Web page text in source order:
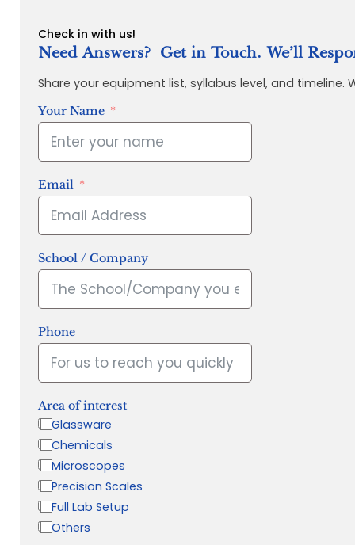
Check in with us!
Need Answers? Get in Touch. We’ll
Share your equipment list, syllabus level, and
Your Name
Email
School / Company
Phone
Area of interest
Glassware
Chemicals
Microscopes
Precision Scales
Full Lab Setup
Others